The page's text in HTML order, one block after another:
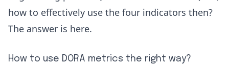
how to effectively use the four indicators then?
The answer is here.
How to use DORA metrics the right way?